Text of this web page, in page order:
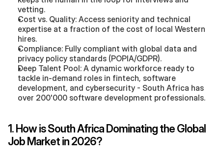
vetting.
Cost vs. Quality: Access seniority and technical
expertise at a fraction of the cost of local Western
hires.
Compliance: Fully compliant with global data and
privacy policy standards (POPIA/GDPR).
Deep Talent Pool: A dynamic workforce ready to
tackle in-demand roles in fintech, software
development, and cybersecurity - South Africa has
over 200'000 software development professionals.
1. How is South Africa Dominating the Global
Job Market in 2026?